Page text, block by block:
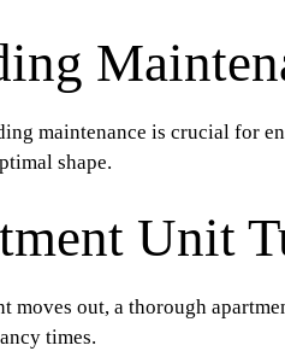
maintenance is crucial for
shape.
Unit
moves out, a thorough
times.